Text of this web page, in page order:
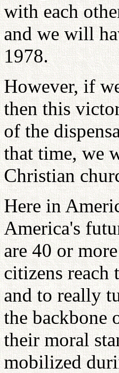
with each
and we will
1978.
However, if
then this
of the
that time, we
Christian
Here in
America's
are 40 or
citizens reach
and to really
the backbone
their moral
mobilized